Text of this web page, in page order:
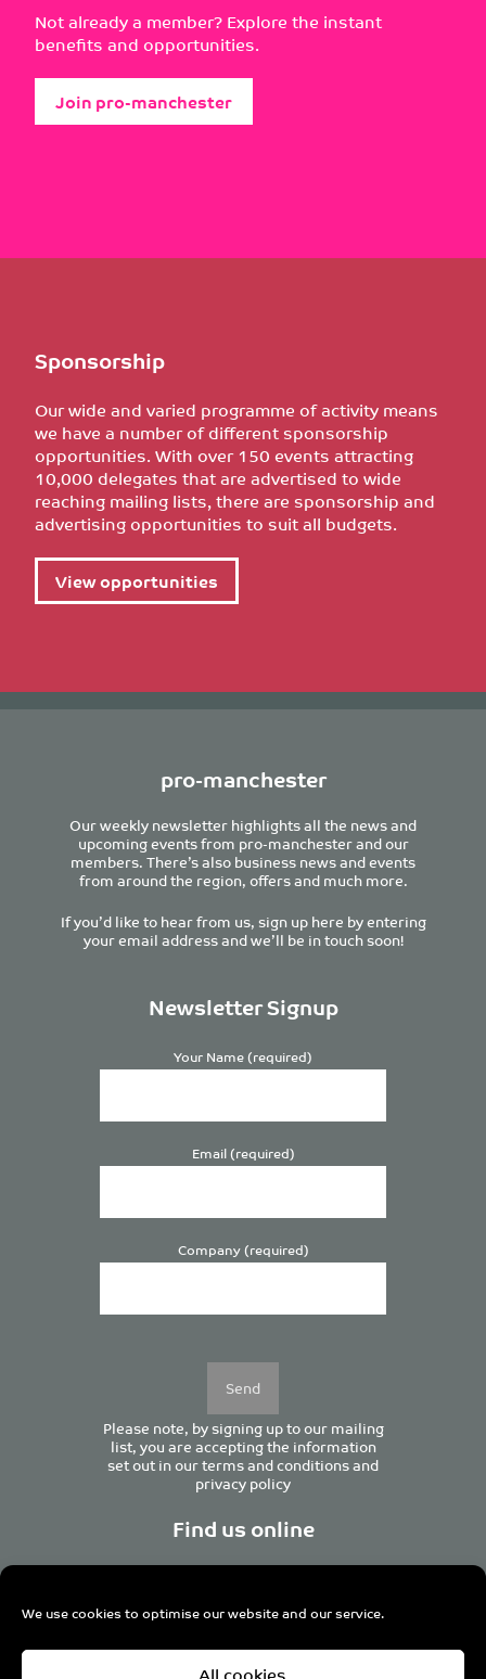
We use cookies to optimise our website and our service.
Not already a member? Explore the instant
benefits and opportunities.
Join pro-manchester
Sponsorship
Our wide and varied programme of activity means
we have a number of different sponsorship
opportunities. With over 150 events attracting
10,000 delegates that are advertised to wide
reaching mailing lists, there are sponsorship and
advertising opportunities to suit all budgets.
View opportunities
pro-manchester
Our weekly newsletter highlights all the news and
upcoming events from pro-manchester and our
members. There’s also business news and events
from around the region, offers and much more.
If you’d like to hear from us, sign up here by entering
your email address and we’ll be in touch soon!
Newsletter Signup
Your Name (required)
Email (required)
Company (required)
Please note, by signing up to our mailing
list, you are accepting the information
set out in ourterms and conditionsand
privacy policy
Find us online
Centurion House, 129 Deansgate, Manchester M3 3WR,